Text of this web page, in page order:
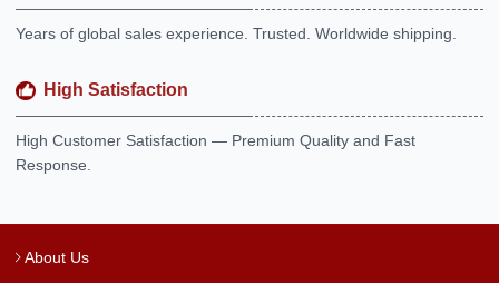
Years of global sales experience. Trusted. Worldwide shipping.
High Satisfaction
High Customer Satisfaction — Premium Quality and Fast
Response.
About Us